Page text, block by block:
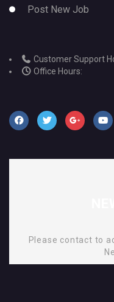
Post New Job
Customer Support
Office Hours:
Please contact to